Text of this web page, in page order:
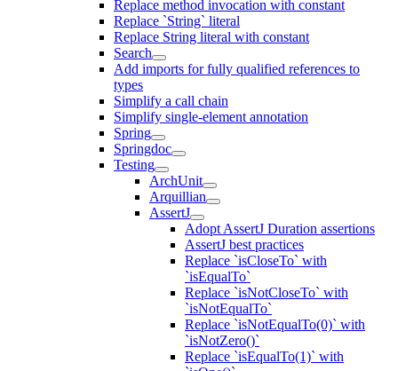
Replace method invocation with constant
Replace `String` literal
Replace String literal with constant
Search
Add imports for fully qualified references to
types
Simplify a call chain
Simplify single-element annotation
Spring
Springdoc
Testing
ArchUnit
Arquillian
AssertJ
Adopt AssertJ Duration assertions
AssertJ best practices
Replace `isCloseTo` with
`isEqualTo`
Replace `isNotCloseTo` with
`isNotEqualTo`
Replace `isNotEqualTo(0)` with
`isNotZero()`
Replace `isEqualTo(1)` with